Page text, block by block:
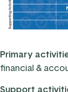
Primary
financial &
Support